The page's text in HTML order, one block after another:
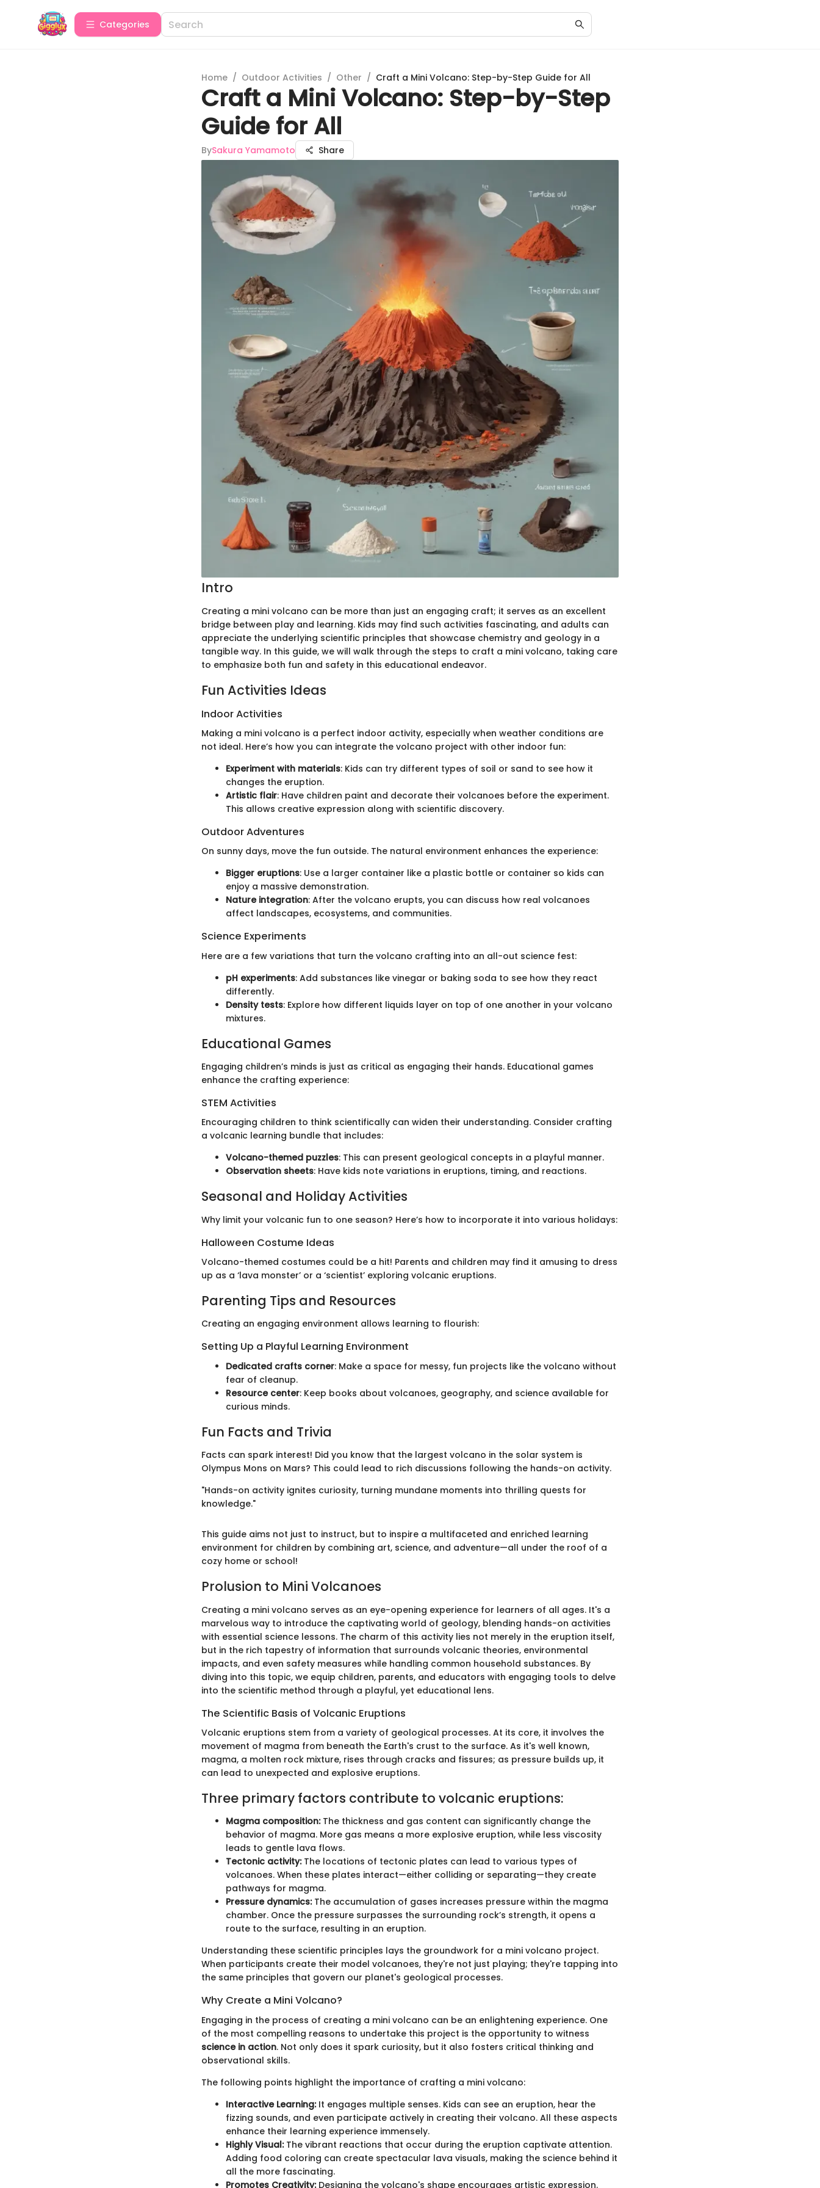
Categories
Home / Outdoor Activities / Other / Craft a Mini Volcano: Step-by-Step Guide for All
Craft a Mini Volcano: Step-by-Step
Guide for All
BySakura Yamamoto Share
Intro
Creating a mini volcano can be more than just an engaging craft; it serves as an excellent
bridge between play and learning. Kids may find such activities fascinating, and adults can
appreciate the underlying scientific principles that showcase chemistry and geology in a
tangible way. In this guide, we will walk through the steps to craft a mini volcano, taking care
to emphasize both fun and safety in this educational endeavor.
Fun Activities Ideas
Indoor Activities
Making a mini volcano is a perfect indoor activity, especially when weather conditions are
not ideal. Here’s how you can integrate the volcano project with other indoor fun:
Experiment with materials: Kids can try different types of soil or sand to see how it
changes the eruption.
Artistic flair: Have children paint and decorate their volcanoes before the experiment.
This allows creative expression along with scientific discovery.
Outdoor Adventures
On sunny days, move the fun outside. The natural environment enhances the experience:
Bigger eruptions: Use a larger container like a plastic bottle or container so kids can
enjoy a massive demonstration.
Nature integration: After the volcano erupts, you can discuss how real volcanoes
affect landscapes, ecosystems, and communities.
Science Experiments
Here are a few variations that turn the volcano crafting into an all-out science fest:
pH experiments: Add substances like vinegar or baking soda to see how they react
differently.
Density tests: Explore how different liquids layer on top of one another in your volcano
mixtures.
Educational Games
Engaging children’s minds is just as critical as engaging their hands. Educational games
enhance the crafting experience:
STEM Activities
Encouraging children to think scientifically can widen their understanding. Consider crafting
a volcanic learning bundle that includes:
Volcano-themed puzzles: This can present geological concepts in a playful manner.
Observation sheets: Have kids note variations in eruptions, timing, and reactions.
Seasonal and Holiday Activities
Why limit your volcanic fun to one season? Here’s how to incorporate it into various holidays:
Halloween Costume Ideas
Volcano-themed costumes could be a hit! Parents and children may find it amusing to dress
up as a ‘lava monster’ or a ‘scientist’ exploring volcanic eruptions.
Parenting Tips and Resources
Creating an engaging environment allows learning to flourish:
Setting Up a Playful Learning Environment
Dedicated crafts corner: Make a space for messy, fun projects like the volcano without
fear of cleanup.
Resource center: Keep books about volcanoes, geography, and science available for
curious minds.
Fun Facts and Trivia
Facts can spark interest! Did you know that the largest volcano in the solar system is
Olympus Mons on Mars? This could lead to rich discussions following the hands-on activity.
"Hands-on activity ignites curiosity, turning mundane moments into thrilling quests for
knowledge."
This guide aims not just to instruct, but to inspire a multifaceted and enriched learning
environment for children by combining art, science, and adventure—all under the roof of a
cozy home or school!
Prolusion to Mini Volcanoes
Creating a mini volcano serves as an eye-opening experience for learners of all ages. It's a
marvelous way to introduce the captivating world of geology, blending hands-on activities
with essential science lessons. The charm of this activity lies not merely in the eruption itself,
but in the rich tapestry of information that surrounds volcanic theories, environmental
impacts, and even safety measures while handling common household substances. By
diving into this topic, we equip children, parents, and educators with engaging tools to delve
into the scientific method through a playful, yet educational lens.
The Scientific Basis of Volcanic Eruptions
Volcanic eruptions stem from a variety of geological processes. At its core, it involves the
movement of magma from beneath the Earth's crust to the surface. As it's well known,
magma, a molten rock mixture, rises through cracks and fissures; as pressure builds up, it
can lead to unexpected and explosive eruptions.
Three primary factors contribute to volcanic eruptions:
Magma composition:The thickness and gas content can significantly change the
behavior of magma. More gas means a more explosive eruption, while less viscosity
leads to gentle lava flows.
Tectonic activity:The locations of tectonic plates can lead to various types of
volcanoes. When these plates interact—either colliding or separating—they create
pathways for magma.
Pressure dynamics:The accumulation of gases increases pressure within the magma
chamber. Once the pressure surpasses the surrounding rock’s strength, it opens a
route to the surface, resulting in an eruption.
Understanding these scientific principles lays the groundwork for a mini volcano project.
When participants create their model volcanoes, they're not just playing; they're tapping into
the same principles that govern our planet's geological processes.
Why Create a Mini Volcano?
Engaging in the process of creating a mini volcano can be an enlightening experience. One
of the most compelling reasons to undertake this project is the opportunity to witness
science in action. Not only does it spark curiosity, but it also fosters critical thinking and
observational skills.
The following points highlight the importance of crafting a mini volcano:
Interactive Learning:It engages multiple senses. Kids can see an eruption, hear the
fizzing sounds, and even participate actively in creating their volcano. All these aspects
enhance their learning experience immensely.
Highly Visual:The vibrant reactions that occur during the eruption captivate attention.
Adding food coloring can create spectacular lava visuals, making the science behind it
all the more fascinating.
Promotes Creativity:Designing the volcano's shape encourages artistic expression.